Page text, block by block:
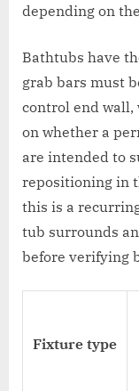
depending on
Bathtubs have
grab bars must
control end
on whether a
are intended to
repositioning in
this is a
tub surrounds
before verifying
Fixture type